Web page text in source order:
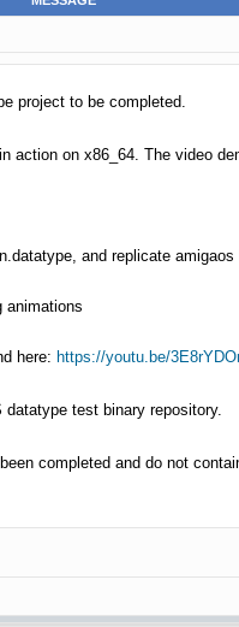
project to be completed.
action on x86_64. The video
and replicate amigaos
animations
here: https://youtu.be/
test binary repository.
completed and do not